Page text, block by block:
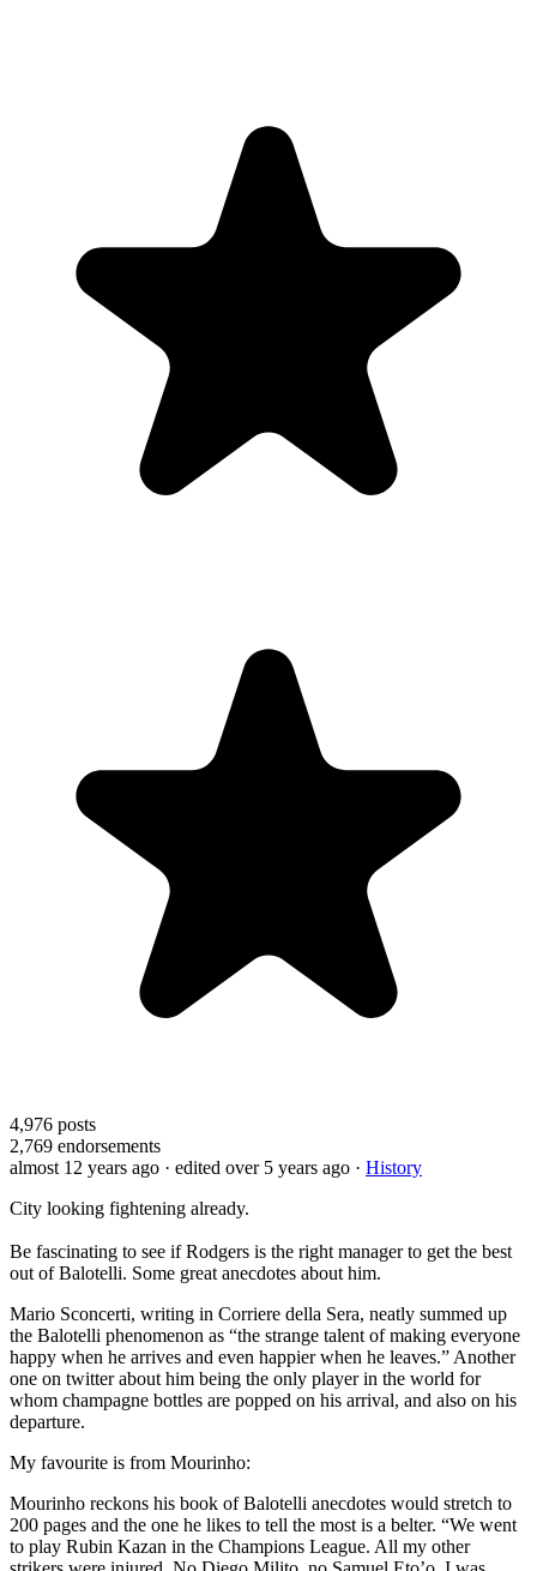
4,976 posts
2,769 endorsements
almost 12 years ago · edited over 5 years ago · History
City looking fightening already.
Be fascinating to see if Rodgers is the right manager to get the best
out of Balotelli. Some great anecdotes about him.
Mario Sconcerti, writing in Corriere della Sera, neatly summed up
the Balotelli phenomenon as “the strange talent of making everyone
happy when he arrives and even happier when he leaves.” Another
one on twitter about him being the only player in the world for
whom champagne bottles are popped on his arrival, and also on his
departure.
My favourite is from Mourinho:
Mourinho reckons his book of Balotelli anecdotes would stretch to
200 pages and the one he likes to tell the most is a belter. “We went
to play Rubin Kazan in the Champions League. All my other